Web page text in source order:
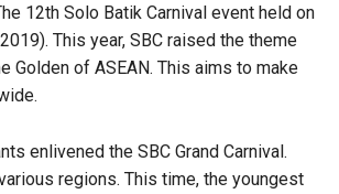
12th Solo Batik Carnival event held on
This year, SBC raised the theme
Golden of ASEAN. This aims to make
enlivened the SBC Grand Carnival.
regions. This time, the youngest